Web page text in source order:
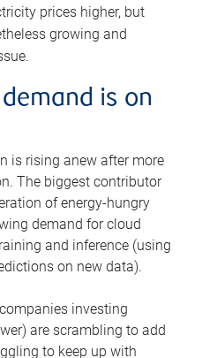
prices higher, but
growing and
is on
is rising anew after more
The biggest contributor
of energy-hungry
demand for cloud
and inference (using
on new data).
investing
are scrambling to add
to keep up with